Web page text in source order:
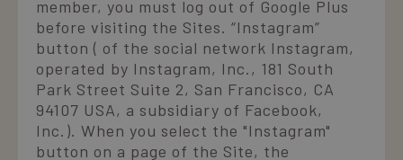
member, you must log out of Google Plus
before visiting the Sites. “Instagram”
button ( of the social network Instagram,
operated by Instagram, Inc., 181 South
Park Street Suite 2, San Francisco, CA
94107 USA, a subsidiary of Facebook,
Inc.). When you select the "Instagram"
button on a page of the Site, the